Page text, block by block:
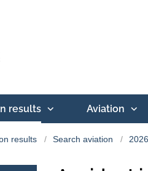
results Aviation
results Search aviation 2026